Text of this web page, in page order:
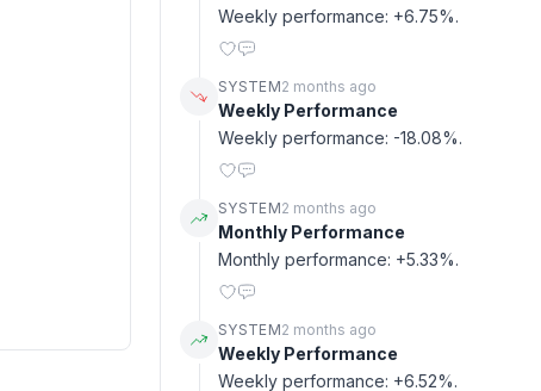
Weekly performance: +6.75%.
SYSTEM2 months ago
Weekly Performance
Weekly performance: -18.08%.
SYSTEM2 months ago
Monthly Performance
Monthly performance: +5.33%.
SYSTEM2 months ago
Weekly Performance
Weekly performance: +6.52%.